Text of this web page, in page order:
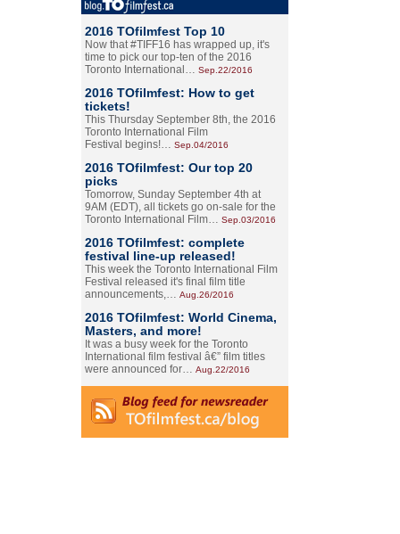
2016 TOfilmfest Top 10
Now that #TIFF16 has wrapped up, it's
time to pick our top-ten of the 2016
Toronto International… Sep.22/2016
2016 TOfilmfest: How to get
tickets!
This Thursday September 8th, the 2016
Toronto International Film
Festival begins!… Sep.04/2016
2016 TOfilmfest: Our top 20
picks
Tomorrow, Sunday September 4th at
9AM (EDT), all tickets go on-sale for the
Toronto International Film… Sep.03/2016
2016 TOfilmfest: complete
festival line-up released!
This week the Toronto International Film
Festival released it's final film title
announcements,… Aug.26/2016
2016 TOfilmfest: World Cinema,
Masters, and more!
It was a busy week for the Toronto
International film festival â€” film titles
were announced for… Aug.22/2016